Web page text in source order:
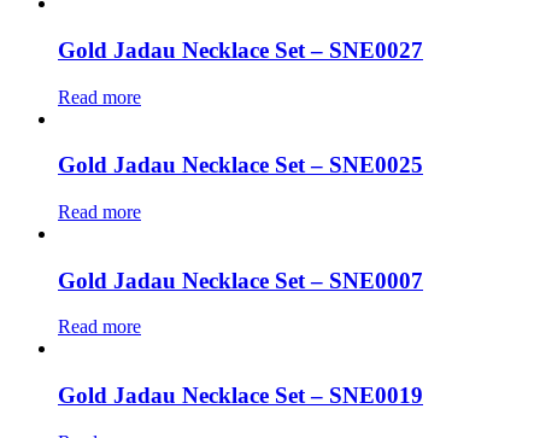
Gold Jadau Necklace Set – SNE0027
Read more
Gold Jadau Necklace Set – SNE0025
Read more
Gold Jadau Necklace Set – SNE0007
Read more
Gold Jadau Necklace Set – SNE0019